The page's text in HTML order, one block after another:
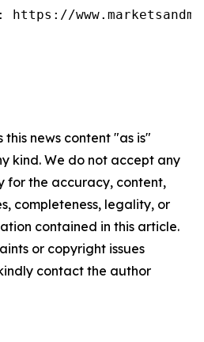
this news content "as is"
kind. We do not accept any
for the accuracy, content,
completeness, legality, or
contained in this article.
or copyright issues
contact the author